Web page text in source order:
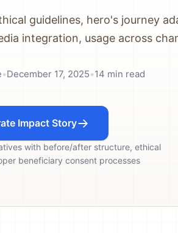
guidelines, hero's journey
integration, usage across
•December 17, 2025•14 min read
Impact Story
with before/after structure, ethical
beneficiary consent processes